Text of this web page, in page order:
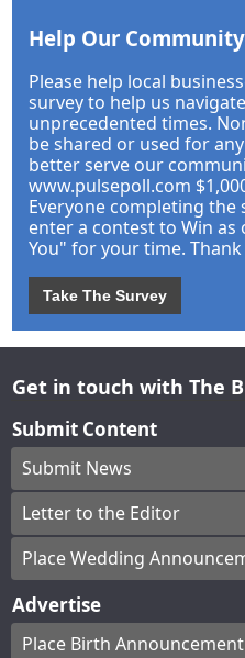
Help Our Community
Please help local
survey to help us
unprecedented times.
be shared or used for
better serve our
www.pulsepoll.com
Everyone completing the
enter a contest to Win as
You" for your time. Thank
Take The Survey
Get in touch with The
Submit Content
Submit News
Letter to the Editor
Place Wedding
Advertise
Place Birth Announcement